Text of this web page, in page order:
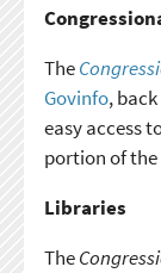
The
Govinfo,
easy access
portion of the
Libraries
The